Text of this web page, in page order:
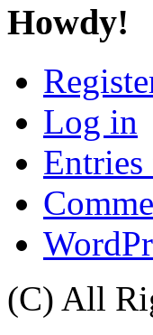
Howdy!
Log in
Entries
(C) All